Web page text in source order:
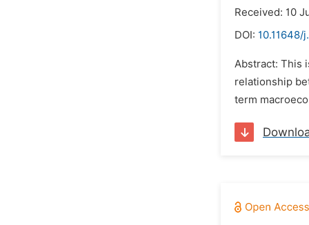
Received: 10
DOI: 10.11648/
Abstract: This
relationship
term